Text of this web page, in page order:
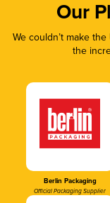
Our
We couldn’t make
the
Berlin Packaging
Official Packaging Supplier